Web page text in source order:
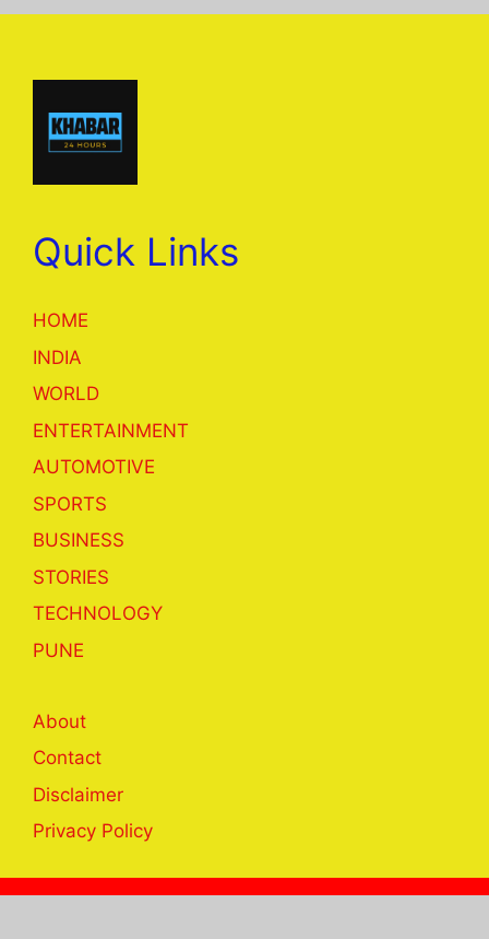
Quick Links
HOME
INDIA
WORLD
ENTERTAINMENT
AUTOMOTIVE
SPORTS
BUSINESS
STORIES
TECHNOLOGY
PUNE
About
Contact
Disclaimer
Privacy Policy